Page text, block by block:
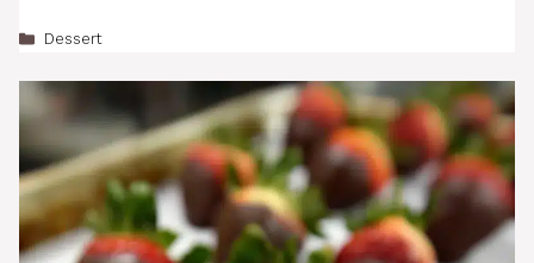
Categories
Dessert